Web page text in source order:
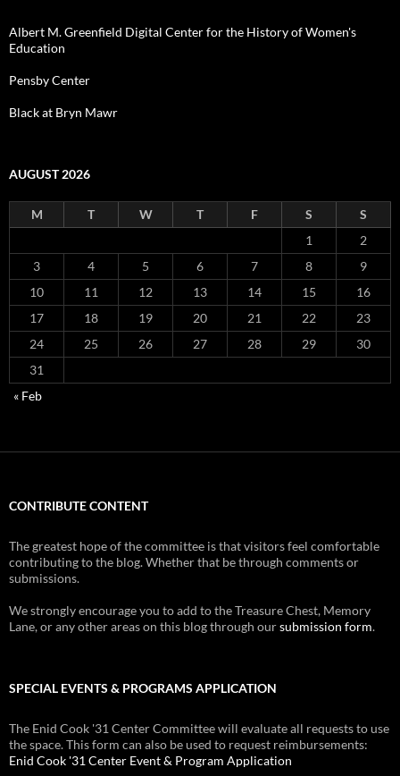
Albert M. Greenfield Digital Center for the History of Women's
Education
Pensby Center
Black at Bryn Mawr
AUGUST 2026
M T W T F S
S
1
2
3
4 5 6 7 8
9
10
11 12 13 14 15
16
17
18 19 20 21 22
23
24
25 26 27 28 29
30
31
« Feb
CONTRIBUTE CONTENT
The greatest hope of the committee is that visitors feel comfortable
contributing to the blog. Whether that be through comments or
submissions.
We strongly encourage you to add to the Treasure Chest, Memory
Lane, or any other areas on this blog through oursubmission form.
SPECIAL EVENTS & PROGRAMS APPLICATION
The Enid Cook '31 Center Committee will evaluate all requests to use
the space. This form can also be used to request reimbursements:
Enid Cook '31 Center Event & Program Application